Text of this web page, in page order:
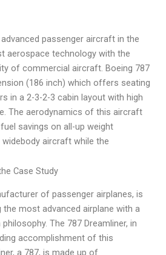
passenger aircraft in the
aerospace technology with the
of commercial aircraft. Boeing 787
(186 inch) which offers seating
in a 2-3-2-3 cabin layout with high
The aerodynamics of this aircraft
savings on all-up weight
aircraft while the
Case Study
of passenger airplanes, is
most advanced airplane with a
The 787 Dreamliner, in
accomplishment of this